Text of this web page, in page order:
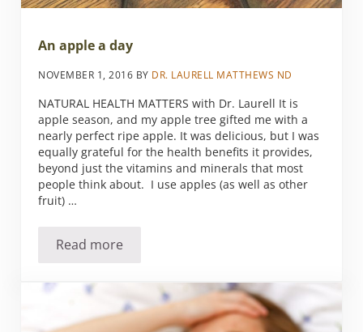
An apple a day
NOVEMBER 1, 2016 BY DR. LAURELL MATTHEWS ND
NATURAL HEALTH MATTERS with Dr. Laurell It is
apple season, and my apple tree gifted me with a
nearly perfect ripe apple. It was delicious, but I was
equally grateful for the health benefits it provides,
beyond just the vitamins and minerals that most
people think about. I use apples (as well as other
fruit) …
Read moreAn apple a day